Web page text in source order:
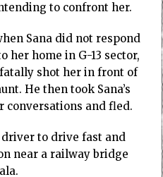
to confront her.
Sana did not respond
her home in G-13 sector,
shot her in front of
He then took Sana’s
conversations and fled.
to drive fast and
near a railway bridge